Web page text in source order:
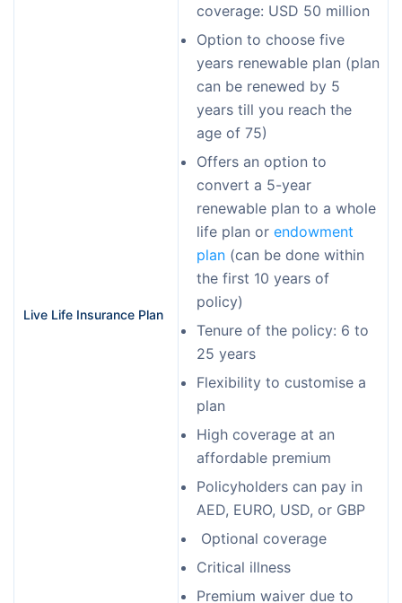
Live Life Insurance Plan
coverage: USD 50 million
Option to choose five
years renewable plan (plan
can be renewed by 5
years till you reach the
age of 75)
Offers an option to
convert a 5-year
renewable plan to a whole
life plan or endowment
plan (can be done within
the first 10 years of
policy)
Tenure of the policy: 6 to
25 years
Flexibility to customise a
plan
High coverage at an
affordable premium
Policyholders can pay in
AED, EURO, USD, or GBP
Optional coverage
Critical illness
Premium waiver due to